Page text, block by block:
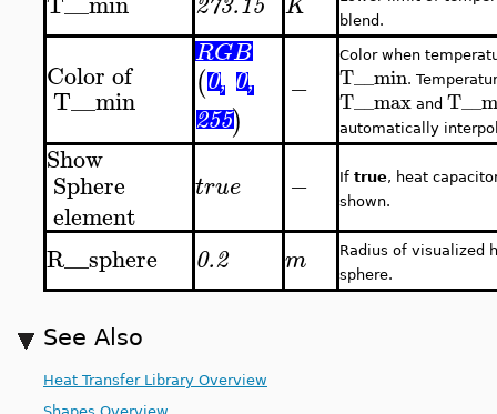
blend.
Colorof
T__min
RGB
(0, 0,
255)
−
Color when
T__min.
T__max and
automatically
Show
Sphere
element
true − If true, heat
shown.
R__sphere 0.2 m
Radius of visualized
sphere.
See Also
Heat Transfer Library Overview